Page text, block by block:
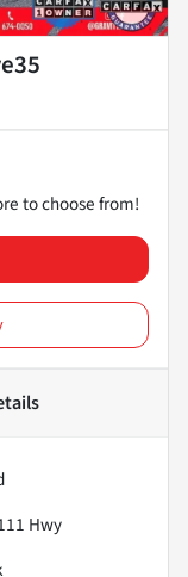
to choose from!
Hwy